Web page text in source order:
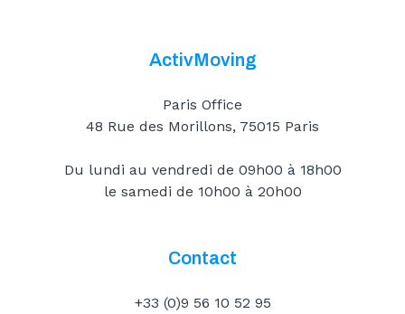
ActivMoving
Paris Office
48 Rue des Morillons, 75015 Paris
Du lundi au vendredi de 09h00 à 18h00
le samedi de 10h00 à 20h00
Contact
+33 (0)9 56 10 52 95